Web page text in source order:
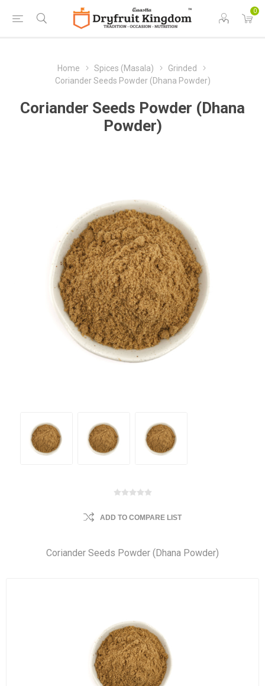
0
Home Spices (Masala)
Grinded
Coriander Seeds Powder (Dhana Powder)
Coriander Seeds Powder (Dhana
Powder)
ADD TO COMPARE LIST
Coriander Seeds Powder (Dhana Powder)